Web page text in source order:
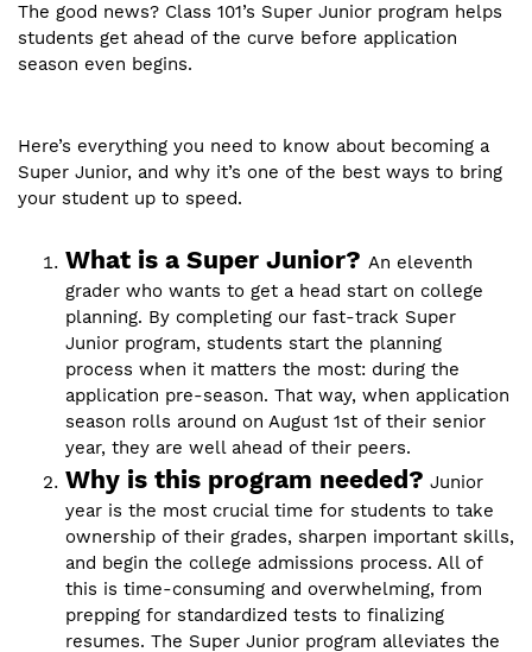
The good news? Class 101’s Super Junior program helps
students get ahead of the curve before application
season even begins.
Here’s everything you need to know about becoming a
Super Junior, and why it’s one of the best ways to bring
your student up to speed.
What is a Super Junior? An eleventh
grader who wants to get a head start on college
planning. By completing our fast-track Super
Junior program, students start the planning
process when it matters the most: during the
application pre-season. That way, when application
season rolls around on August 1st of their senior
year, they are well ahead of their peers.
Why is this program needed? Junior
year is the most crucial time for students to take
ownership of their grades, sharpen important skills,
and begin the college admissions process. All of
this is time-consuming and overwhelming, from
prepping for standardized tests to finalizing
resumes. The Super Junior program alleviates the